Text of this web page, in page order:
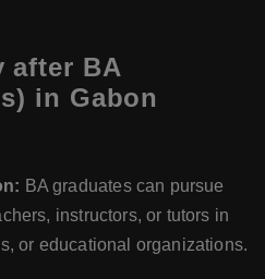
after BA
in Gabon
BA graduates can pursue
instructors, or tutors in
or educational organizations.